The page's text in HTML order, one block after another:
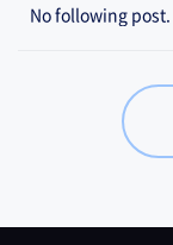
No following post.